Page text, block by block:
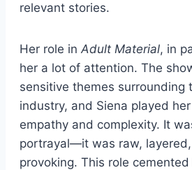
relevant stories.
Her role in Adult Material, in
her a lot of attention. The
sensitive themes surrounding
industry, and Siena played
empathy and complexity. It
portrayal—it was raw,
provoking. This role